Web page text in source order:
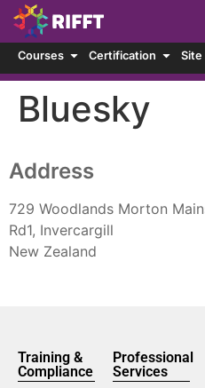
Courses Certification Site
Bluesky
Address
729 Woodlands Morton
Rd1, Invercargill
New Zealand
Training &
Compliance
Professional
Services